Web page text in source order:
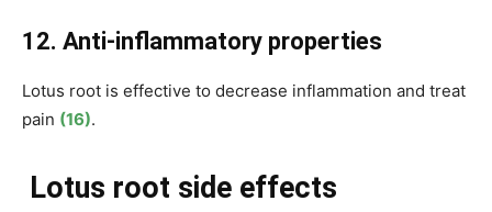
12. Anti-inflammatory properties
Lotus root is effective to decrease inflammation and treat
pain (16).
Lotus root side effects